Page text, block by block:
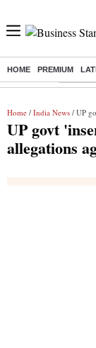
HOME PREMIUM
Buzzing : Stock
Home / India News / UP govt
UP govt
allegations